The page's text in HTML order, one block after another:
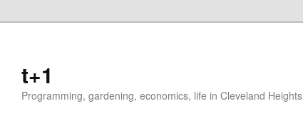
t+1
Programming, gardening, economics, life in Cleveland Heights